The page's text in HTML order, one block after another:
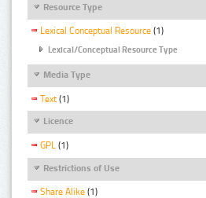
Resource Type
Lexical Conceptual Resource (1)
Lexical/Conceptual Resource Type
Media Type
Text (1)
Licence
GPL (1)
Restrictions of Use
Share Alike (1)